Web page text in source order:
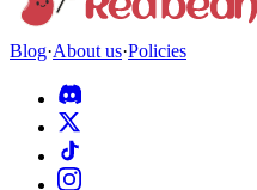
Blog·About us·Policies